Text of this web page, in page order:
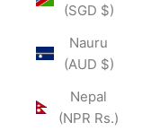
(SGD $)
Nauru
(AUD $)
Nepal
(NPR Rs.)